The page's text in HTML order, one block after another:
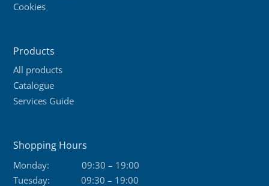
Cookies
Products
All products
Catalogue
Services Guide
Shopping Hours
Monday:
09:30 – 19:00
Tuesday:
09:30 – 19:00